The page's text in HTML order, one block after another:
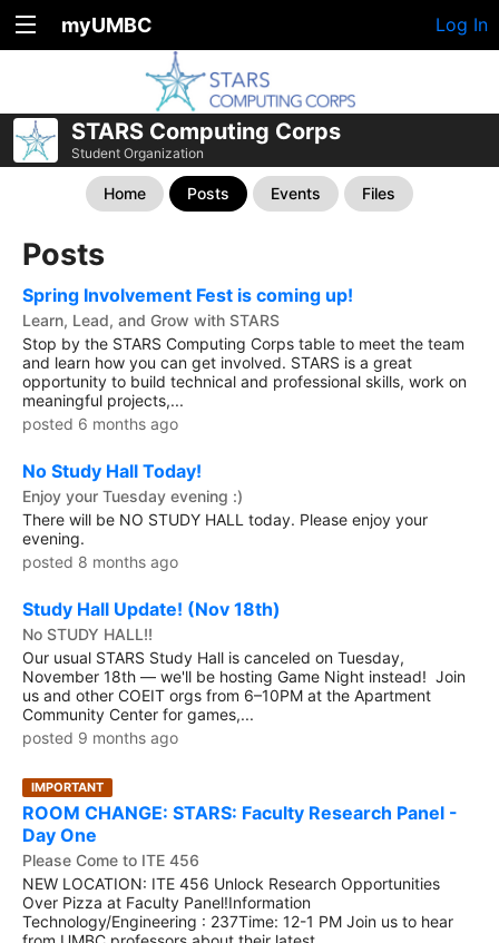
myUMBC Log In
STARS Computing Corps
Student Organization
Home Posts Events Files
Posts
Spring Involvement Fest is coming up!
Learn, Lead, and Grow with STARS
Stop by the STARS Computing Corps table to meet the team
and learn how you can get involved. STARS is a great
opportunity to build technical and professional skills, work on
meaningful projects,...
posted 6 months ago
No Study Hall Today!
Enjoy your Tuesday evening :)
There will be NO STUDY HALL today. Please enjoy your
evening.
posted 8 months ago
Study Hall Update! (Nov 18th)
No STUDY HALL!!
Our usual STARS Study Hall is canceled on Tuesday,
November 18th — we'll be hosting Game Night instead! Join
us and other COEIT orgs from 6–10PM at the Apartment
Community Center for games,...
posted 9 months ago
IMPORTANT
ROOM CHANGE: STARS: Faculty Research Panel -
Day One
Please Come to ITE 456
NEW LOCATION: ITE 456 Unlock Research Opportunities
Over Pizza at Faculty Panel!Information
Technology/Engineering : 237Time: 12-1 PM Join us to hear